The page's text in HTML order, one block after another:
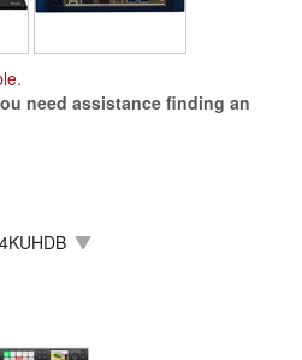
need assistance finding an